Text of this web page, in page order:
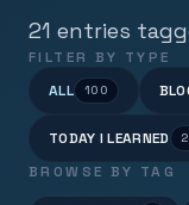
21 entries
FILTER BY TYPE
ALL
100
TODAY I LEARNED
BROWSE BY TAG